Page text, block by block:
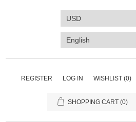
REGISTER LOG IN WISHLIST (0)
SHOPPING CART (0)